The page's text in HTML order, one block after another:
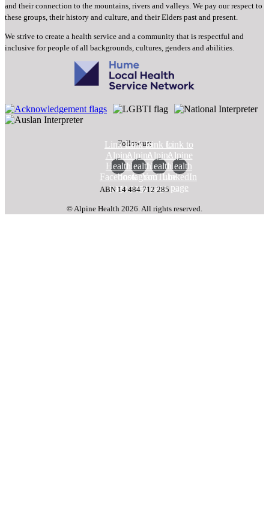
and their connection to the mountains, rivers and valleys. We pay our respect to
these groups, their history and culture, and their Elders past and present.
We strive to create a health service and a community that is respectful and
inclusive for people of all backgrounds, cultures, genders and abilities.
Follow us:
Link to
Alpine
Health
Facebook
page
Link to
Alpine
Health
Instagram
page
Link to
Alpine
Health
YouTube
page
Link to
Alpine
Health
LinkedIn
page
ABN 14 484 712 285
© Alpine Health 2026. All rights reserved.